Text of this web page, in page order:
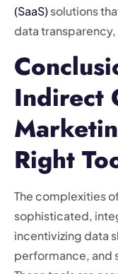
(SaaS)solutions
data
Indirect
Right
The complexities
sophisticated,
incentivizing data
performance, and